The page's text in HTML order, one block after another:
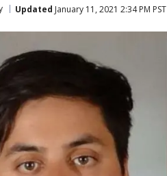
Updated January 11, 2021 2:34 PM PST